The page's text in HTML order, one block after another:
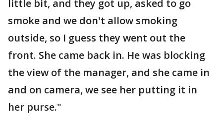
little bit, and they got up, asked to go
smoke and we don't allow smoking
outside, so I guess they went out the
front. She came back in. He was blocking
the view of the manager, and she came in
and on camera, we see her putting it in
her purse."